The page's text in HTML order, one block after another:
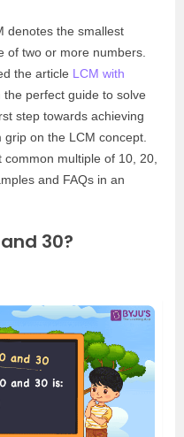
denotes the smallest
of two or more numbers.
the article LCM with
perfect guide to solve
step towards achieving
on the LCM concept.
multiple of 10, 20,
and FAQs in an
30?